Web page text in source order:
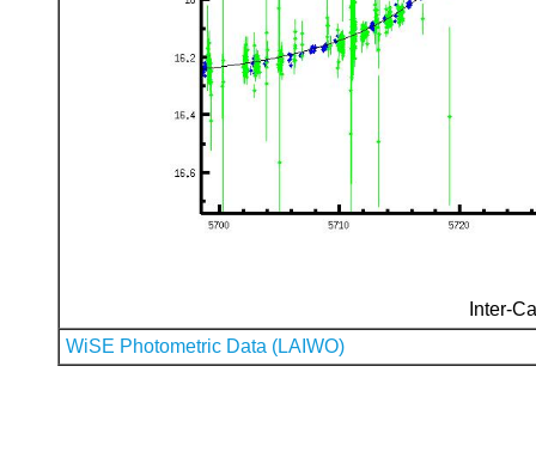
Inter-
WiSE Photometric Data (LAIWO)